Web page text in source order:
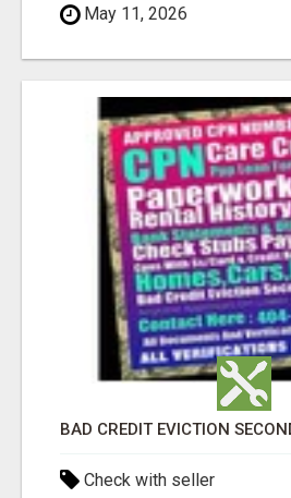
May 11, 2026
Check with seller